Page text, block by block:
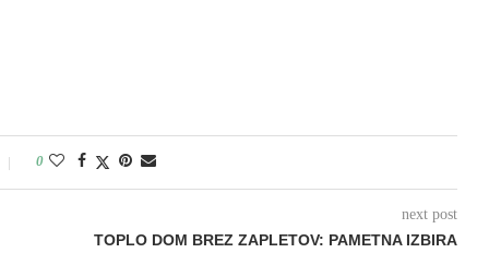
0
next post
TOPLO DOM BREZ ZAPLETOV: PAMETNA IZBIRA